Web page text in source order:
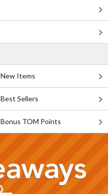
New Items
Best Sellers
Bonus TOM Points